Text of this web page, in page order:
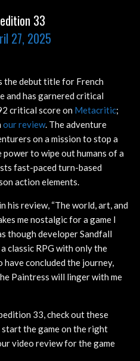
33
27, 2025
the debut title for French
and has garnered critical
critical score on Metacritic;
our review. The adventure
on a mission to stop a
to wipe out humans of a
fast-paced turn-based
action elements.
his review, “The world, art, and
me nostalgic for a game I
though developer Sandfall
classic RPG with only the
have concluded the journey,
Paintress will linger with me
33, check out these
the game on the right
video review for the game